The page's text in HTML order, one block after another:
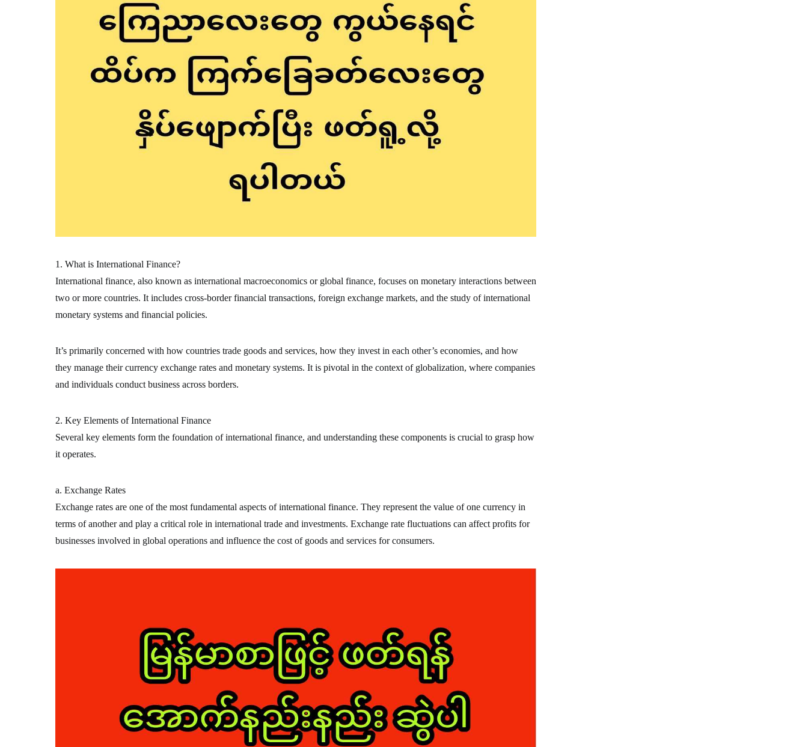
1. What is International Finance?
International finance, also known as international macroeconomics or global finance, focuses on monetary interactions between
two or more countries. It includes cross-border financial transactions, foreign exchange markets, and the study of international
monetary systems and financial policies.
It’s primarily concerned with how countries trade goods and services, how they invest in each other’s economies, and how
they manage their currency exchange rates and monetary systems. It is pivotal in the context of globalization, where companies
and individuals conduct business across borders.
2. Key Elements of International Finance
Several key elements form the foundation of international finance, and understanding these components is crucial to grasp how
it operates.
a. Exchange Rates
Exchange rates are one of the most fundamental aspects of international finance. They represent the value of one currency in
terms of another and play a critical role in international trade and investments. Exchange rate fluctuations can affect profits for
businesses involved in global operations and influence the cost of goods and services for consumers.